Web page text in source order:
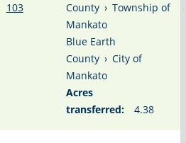
103
County › Township of
Mankato
Blue Earth
County › City of
Mankato
Acres
transferred:
4.38